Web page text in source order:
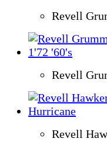
Revell
Revell
Revell